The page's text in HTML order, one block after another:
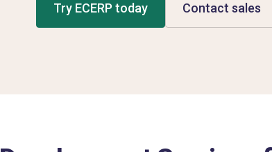
Try ECERP today Contact sales